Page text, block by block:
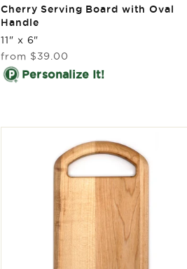
Cherry Serving Board with Oval
Handle
11" x 6"
Regular
price
from $39.00
Personalize It!